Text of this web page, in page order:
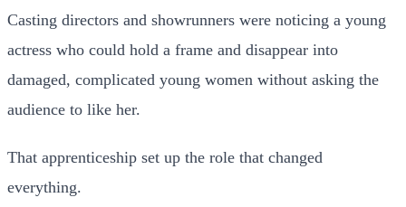
Casting directors and showrunners were noticing a young
actress who could hold a frame and disappear into
damaged, complicated young women without asking the
audience to like her.
That apprenticeship set up the role that changed
everything.